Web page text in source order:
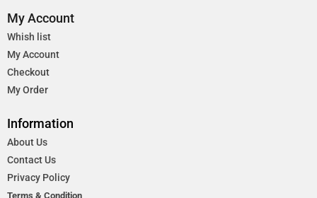
My Account
Whish list
My Account
Checkout
My Order
Information
About Us
Contact Us
Privacy Policy
Terms & Condition